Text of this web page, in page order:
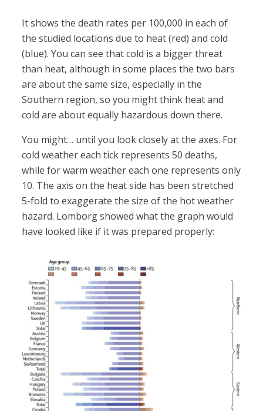
It shows the death rates per 100,000 in each of
the studied locations due to heat (red) and cold
(blue). You can see that cold is a bigger threat
than heat, although in some places the two bars
are about the same size, especially in the
Southern region, so you might think heat and
cold are about equally hazardous down there.
You might… until you look closely at the axes. For
cold weather each tick represents 50 deaths,
while for warm weather each one represents only
10. The axis on the heat side has been stretched
5-fold to exaggerate the size of the hot weather
hazard. Lomborg showed what the graph would
have looked like if it was prepared properly: